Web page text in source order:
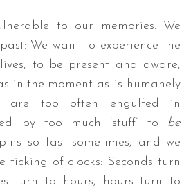
to our memories. We
We want to experience the
to be present and aware,
in-the-moment as is humanely
are too often engulfed in
by too much ‘stuff’ to be
so fast sometimes, and we
ticking of clocks: Seconds turn
turn to hours, hours turn to